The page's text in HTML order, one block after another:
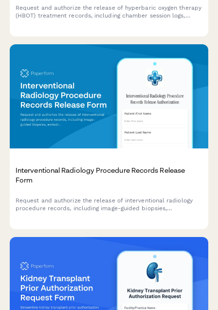
Request and authorize the release of hyperbaric oxygen therapy
(HBOT) treatment records, including chamber session logs,
Interventional Radiology Procedure Records Release
Form
Request and authorize the release of interventional radiology
procedure records, including image-guided biopsies,